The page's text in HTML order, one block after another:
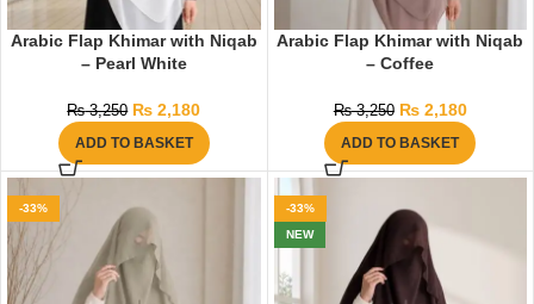
Arabic Flap Khimar with Niqab
– Pearl White
₨3,250 ₨ 2,180
ADD TO BASKET
Arabic Flap Khimar with Niqab
– Coffee
₨3,250 ₨2,180
ADD TO BASKET
-33%
-33%
NEW